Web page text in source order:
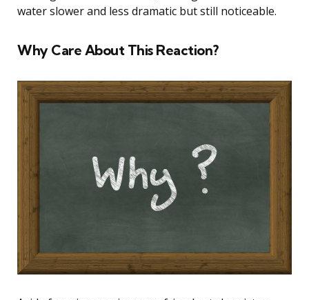
water slower and less dramatic but still noticeable.
Why Care About This Reaction?